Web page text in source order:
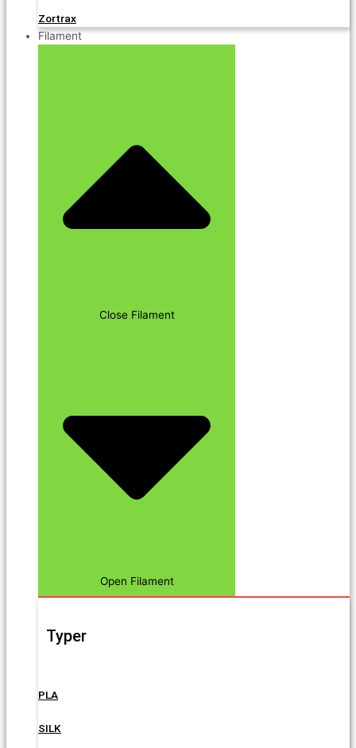
Zortrax
Filament
Close Filament
Open Filament
Typer
PLA
SILK